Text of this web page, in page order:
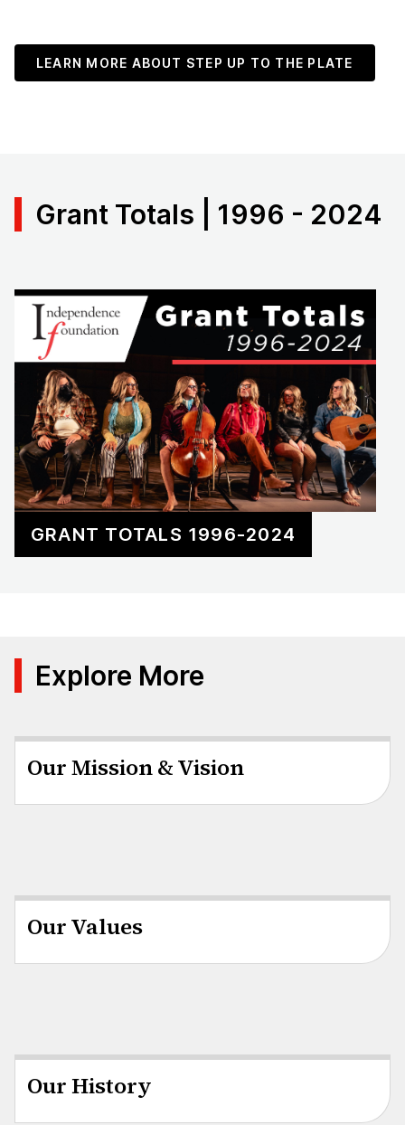
LEARN MORE ABOUT STEP UP TO THE PLATE
Grant Totals | 1996 - 2024
GRANT TOTALS 1996-2024
Explore More
Our Mission & Vision
Our Values
Our History